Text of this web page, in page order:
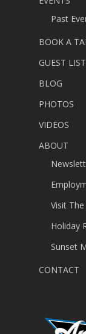
Past
BOOK A
GUEST LIST
BLOG
PHOTOS
VIDEOS
ABOUT
Visit The
Holiday
Sunset
CONTACT